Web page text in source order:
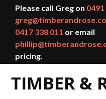
Please call Greg on
0417 338 011 or email
pricing.